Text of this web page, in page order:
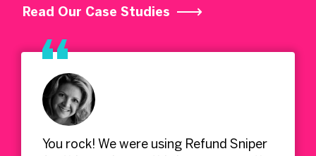
Read Our Case Studies
You rock! We were using Refund Sniper